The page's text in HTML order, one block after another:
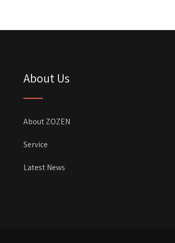
About Us
About ZOZEN
Service
Latest News